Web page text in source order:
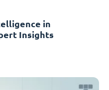
in
Insights